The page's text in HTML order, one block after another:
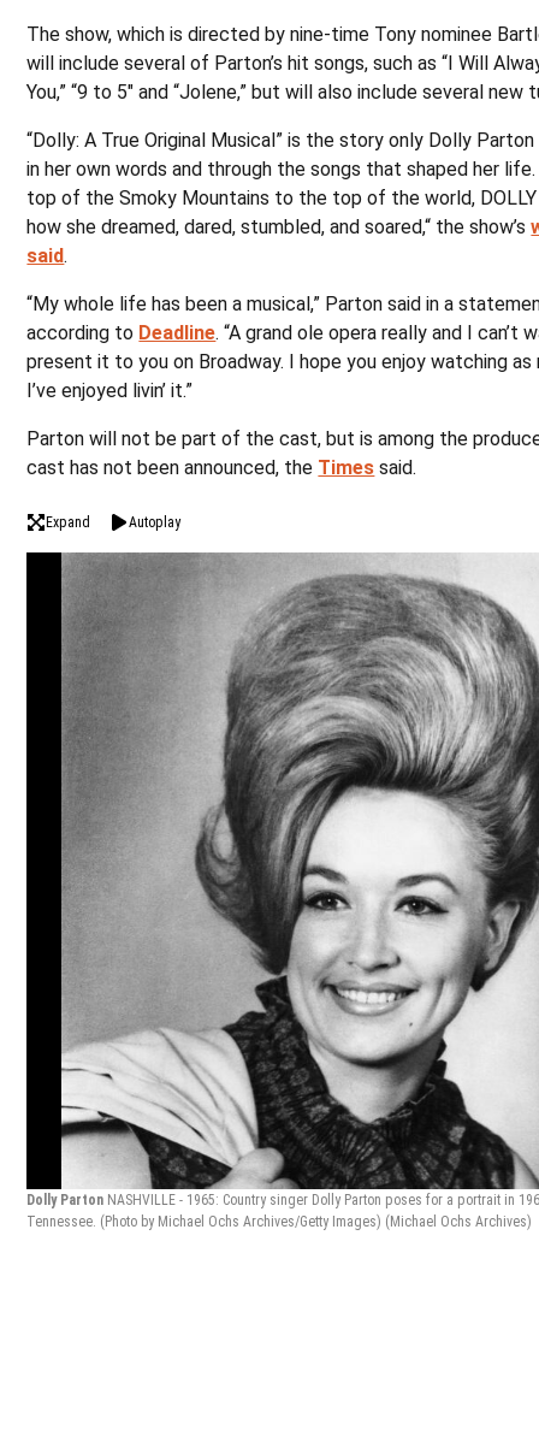
The show, which is directed by nine-time Tony nominee
will include several of Parton’s hit songs, such as “I Will
You,” “9 to 5″ and “Jolene,” but will also include several new
“Dolly: A True Original Musical” is the story only Dolly
in her own words and through the songs that shaped her
top of the Smoky Mountains to the top of the world,
how she dreamed, dared, stumbled, and soared,“ the show’s
said.
“My whole life has been a musical,” Parton said in a
according to Deadline. “A grand ole opera really and I can’t
present it to you on Broadway. I hope you enjoy watching as
I’ve enjoyed livin’ it.”
Parton will not be part of the cast, but is among the
cast has not been announced, the Times said.
Expand Autoplay
Dolly Parton NASHVILLE - 1965: Country singer Dolly Parton poses for a portrait in
Tennessee. (Photo by Michael Ochs Archives/Getty Images) (Michael Ochs Archives)